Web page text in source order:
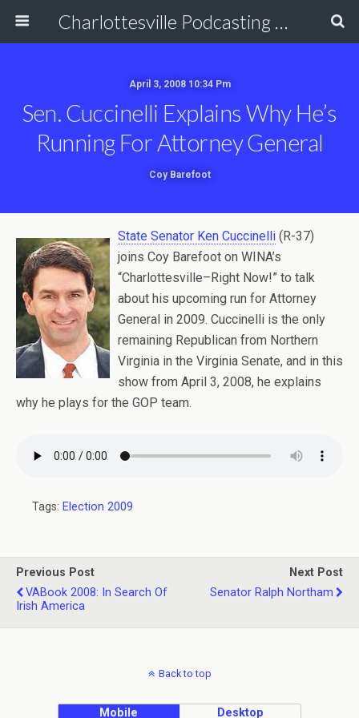
Charlottesville Podcasting Network
April 3, 2008 10:34 Pm
Sen. Cuccinelli Explains Why He’s
Running For Attorney General
Coy Barefoot
State Senator Ken Cuccinelli (R-37)
joins Coy Barefoot on WINA’s
“Charlottesville–Right Now!” to talk
about his upcoming run for Attorney
General in 2009. Cuccinelli is the only
remaining Republican from Northern
Virginia in the Virginia Senate, and in this
show from April 3, 2008, he explains
why he plays for the GOP team.
Tags: Election 2009
Previous Post
VABook 2008: In Search Of
Irish America
Next Post
Senator Ralph Northam
Back to top
Mobile Desktop